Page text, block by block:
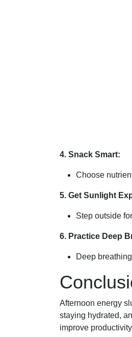
4. Snack Smart:
Choose
5. Get Sunlight
Step outside
6. Practice Deep
Deep
Afternoon energy
staying hydrated,
improve